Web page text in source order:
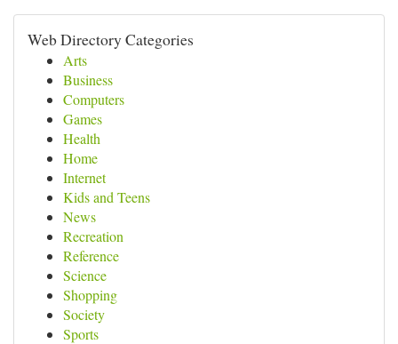
Web Directory Categories
Arts
Business
Computers
Games
Health
Home
Internet
Kids and Teens
News
Recreation
Reference
Science
Shopping
Society
Sports